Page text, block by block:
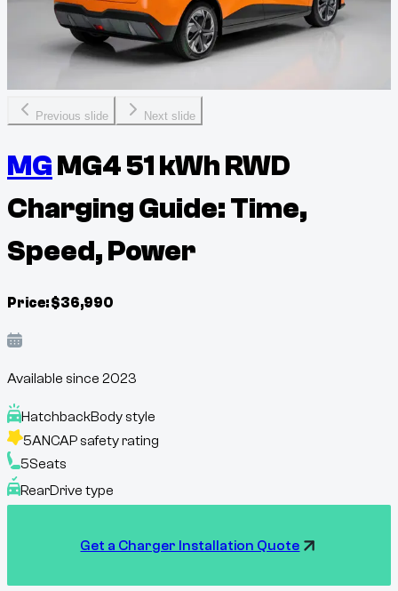
Previous slide Next slide
MGMG4 51 kWh RWD
Charging Guide: Time,
Speed, Power
Price:$36,990
Available since 2023
HatchbackBody style
5ANCAP safety rating
5Seats
RearDrive type
Get a Charger Installation Quote